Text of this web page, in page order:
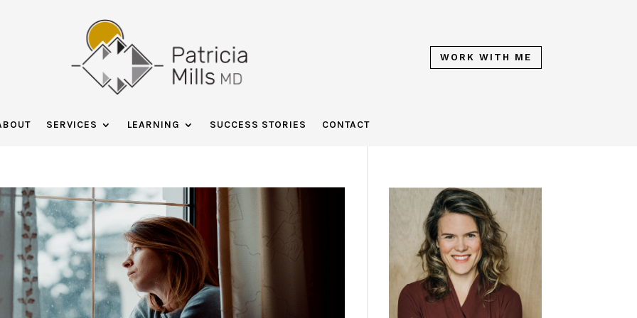
WORK WITH ME
SERVICES LEARNING SUCCESS STORIES CONTACT